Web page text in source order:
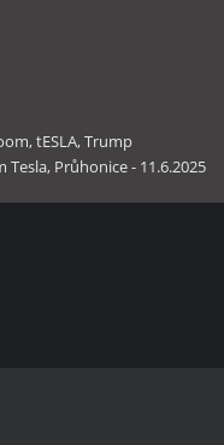
,tESLA,Trump
Průhonice - 11.6.2025